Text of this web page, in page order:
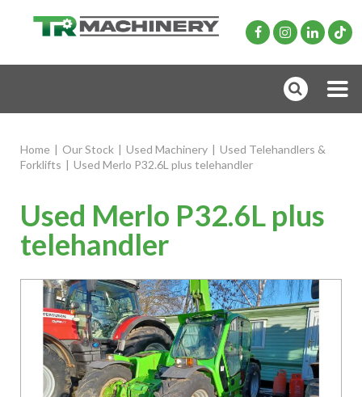
Home | Our Stock | Used Machinery | Used Telehandlers &
Forklifts | Used Merlo P32.6L plus telehandler
Used Merlo P32.6L plus
telehandler